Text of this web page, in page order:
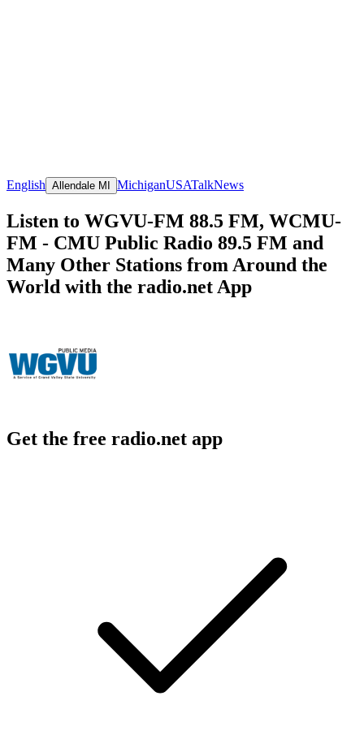
English Allendale MI MichiganUSATalkNews
Listen to WGVU-FM 88.5 FM, WCMU-
FM - CMU Public Radio 89.5 FM and
Many Other Stations from Around the
World with the radio.net App
Get the free radio.net app